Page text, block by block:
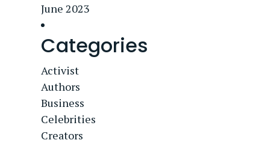
June 2023
Categories
Activist
Authors
Business
Celebrities
Creators